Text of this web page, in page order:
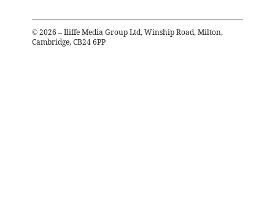
© 2026 – Iliffe Media Group Ltd, Winship Road, Milton,
Cambridge, CB24 6PP